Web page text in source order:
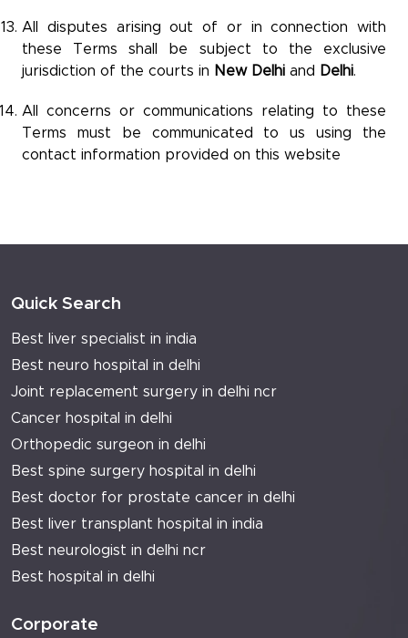
All disputes arising out of or in connection with
these Terms shall be subject to the exclusive
jurisdiction of the courts in New Delhi and Delhi.
All concerns or communications relating to these
Terms must be communicated to us using the
contact information provided on this website
Quick Search
Best liver specialist in india
Best neuro hospital in delhi
Joint replacement surgery in delhi ncr
Cancer hospital in delhi
Orthopedic surgeon in delhi
Best spine surgery hospital in delhi
Best doctor for prostate cancer in delhi
Best liver transplant hospital in india
Best neurologist in delhi ncr
Best hospital in delhi
Corporate